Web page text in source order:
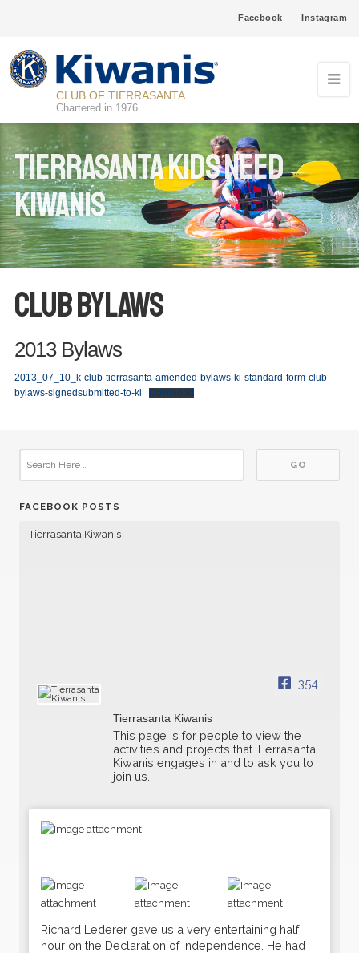
Facebook Instagram
CLUB OF TIERRASANTA
Chartered in 1976
Tierrasanta Kids Need
Kiwanis
Club Bylaws
2013 Bylaws
2013_07_10_k-club-tierrasanta-amended-bylaws-ki-standard-form-club-
bylaws-signedsubmitted-to-ki
Download
FACEBOOK POSTS
Tierrasanta Kiwanis
354
Tierrasanta Kiwanis
This page is for people to view the
activities and projects that Tierrasanta
Kiwanis engages in and to ask you to
join us.
Richard Lederer gave us a very entertaining half
hour on the Declaration of Independence. He had